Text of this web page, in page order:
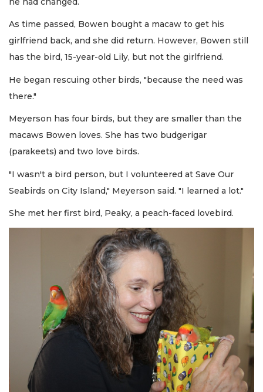
As time passed, Bowen bought a macaw to get his
girlfriend back, and she did return. However, Bowen still
has the bird, 15-year-old Lily, but not the girlfriend.
He began rescuing other birds, "because the need was
there."
Meyerson has four birds, but they are smaller than the
macaws Bowen loves. She has two budgerigar
(parakeets) and two love birds.
"I wasn't a bird person, but I volunteered at Save Our
Seabirds on City Island," Meyerson said. "I learned a lot."
She met her first bird, Peaky, a peach-faced lovebird.